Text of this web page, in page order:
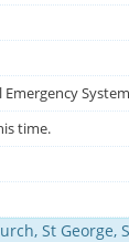
time.
St George,